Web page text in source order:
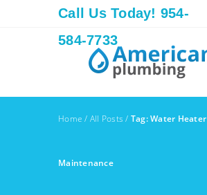
Call Us Today! 954-
584-7733
Home / All Posts / Tag: Water Heater
Maintenance